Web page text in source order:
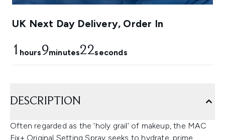
UK Next Day Delivery, Order In
1 hours9minutes21seconds
DESCRIPTION
Often regarded as the ‘holy grail’ of makeup, the MAC
Fix+ Original Setting Spray seeks to hydrate, prime,